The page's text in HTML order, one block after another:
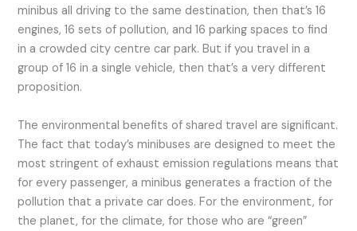
minibus all driving to the same destination, then that’s 16
engines, 16 sets of pollution, and 16 parking spaces to find
in a crowded city centre car park. But if you travel in a
group of 16 in a single vehicle, then that’s a very different
proposition.
The environmental benefits of shared travel are significant.
The fact that today’s minibuses are designed to meet the
most stringent of exhaust emission regulations means that
for every passenger, a minibus generates a fraction of the
pollution that a private car does. For the environment, for
the planet, for the climate, for those who are “green”